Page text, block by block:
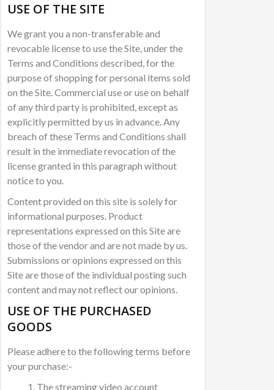
USE OF THE SITE
We grant you a non-transferable and
revocable license to use the Site, under the
Terms and Conditions described, for the
purpose of shopping for personal items sold
on the Site. Commercial use or use on behalf
of any third party is prohibited, except as
explicitly permitted by us in advance. Any
breach of these Terms and Conditions shall
result in the immediate revocation of the
license granted in this paragraph without
notice to you.
Content provided on this site is solely for
informational purposes. Product
representations expressed on this Site are
those of the vendor and are not made by us.
Submissions or opinions expressed on this
Site are those of the individual posting such
content and may not reflect our opinions.
USE OF THE PURCHASED
GOODS
Please adhere to the following terms before
your purchase:-
The streaming video account